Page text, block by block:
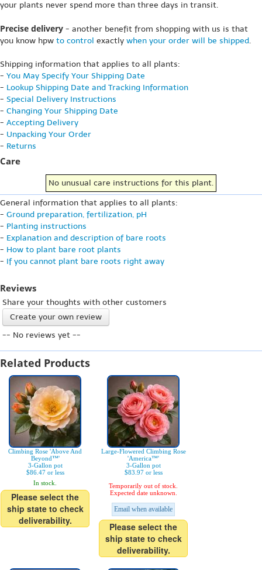
your plants never spend more than three days in transit.
Precise delivery - another benefit from shopping with us is that
you know hpw to control exactly when your order will be shipped.
Shipping information that applies to all plants:
- You May Specify Your Shipping Date
- Lookup Shipping Date and Tracking Information
- Special Delivery Instructions
- Changing Your Shipping Date
- Accepting Delivery
- Unpacking Your Order
- Returns
Care
No unusual care instructions for this plant.
General information that applies to all plants:
- Ground preparation, fertilization, pH
- Planting instructions
- Explanation and description of bare roots
- How to plant bare root plants
- If you cannot plant bare roots right away
Reviews
Share your thoughts with other customers
Create your own review
-- No reviews yet --
Related Products
Climbing Rose 'Above And
Beyond™'
3-Gallon pot
$86.47 or less
In stock.
Please select the
ship state to check
deliverability.
Large-Flowered Climbing Rose
'America™'
3-Gallon pot
$83.97 or less
Temporarily out of stock.
Expected date unknown.
Email when available
Please select the
ship state to check
deliverability.